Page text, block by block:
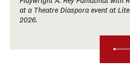
at a Theatre Diaspora event at
2026.